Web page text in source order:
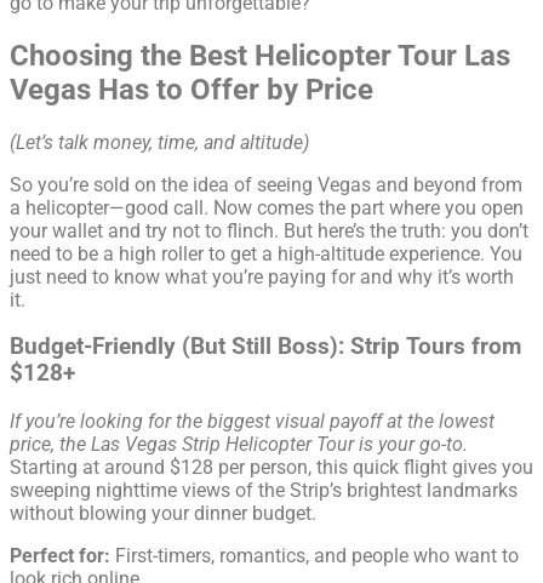
Choosing the Best Helicopter Tour Las
Vegas Has to Offer by Price
(Let’s talk money, time, and altitude)
So you’re sold on the idea of seeing Vegas and beyond from
a helicopter—good call. Now comes the part where you open
your wallet and try not to flinch. But here’s the truth: you don’t
need to be a high roller to get a high-altitude experience. You
just need to know what you’re paying for and why it’s worth
it.
Budget-Friendly (But Still Boss): Strip Tours from
$128+
If you’re looking for the biggest visual payoff at the lowest
price, the Las Vegas Strip Helicopter Tour is your go-to.
Starting at around $128 per person, this quick flight gives you
sweeping nighttime views of the Strip’s brightest landmarks
without blowing your dinner budget.
Perfect for: First-timers, romantics, and people who want to